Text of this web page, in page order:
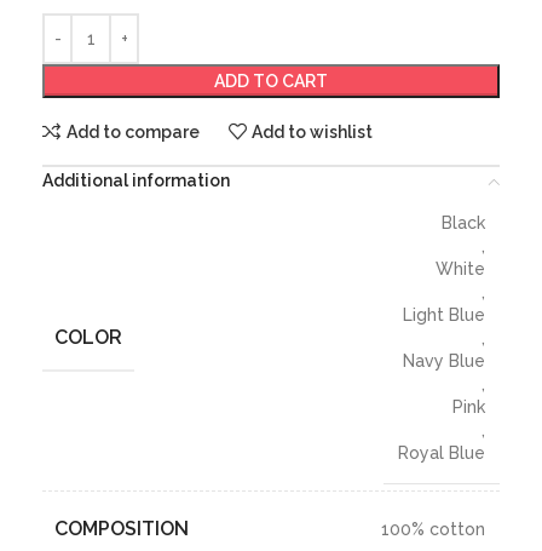
ADD TO CART
Add to compare Add to wishlist
Additional information
COLOR
Black
,
White
,
Light Blue
,
Navy Blue
,
Pink
,
Royal Blue
COMPOSITION 100% cotton